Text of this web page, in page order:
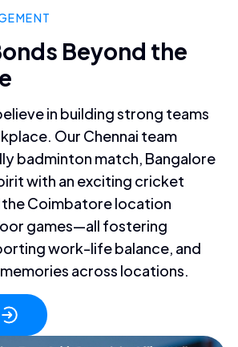
Beyond the
in building strong teams
Our Chennai team
badminton match, Bangalore
with an exciting cricket
Coimbatore location
games—all fostering
work-life balance, and
across locations.